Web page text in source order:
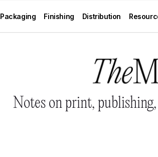
Packaging Finishing Distribution
Notes on print,